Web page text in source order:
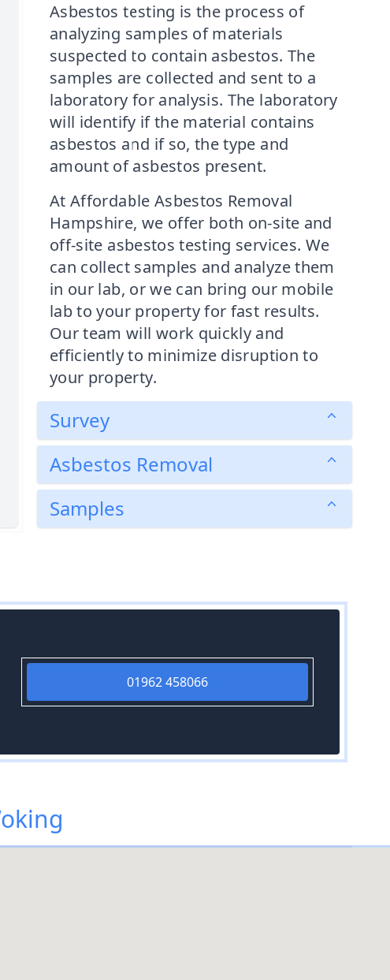
Asbestos testing is the process of
analyzing samples of materials
suspected to contain asbestos. The
samples are collected and sent to a
laboratory for analysis. The laboratory
will identify if the material contains
asbestos and if so, the type and
amount of asbestos present.
At Affordable Asbestos Removal
Hampshire, we offer both on-site and
off-site asbestos testing services. We
can collect samples and analyze them
in our lab, or we can bring our mobile
lab to your property for fast results.
Our team will work quickly and
efficiently to minimize disruption to
your property.
Survey
Asbestos Removal
Samples
01962 458066